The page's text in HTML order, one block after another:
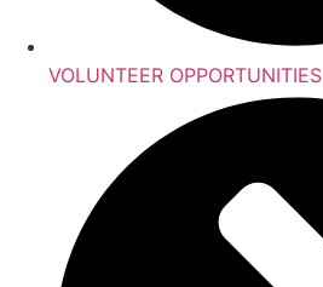
VOLUNTEER OPPORTUNITIES